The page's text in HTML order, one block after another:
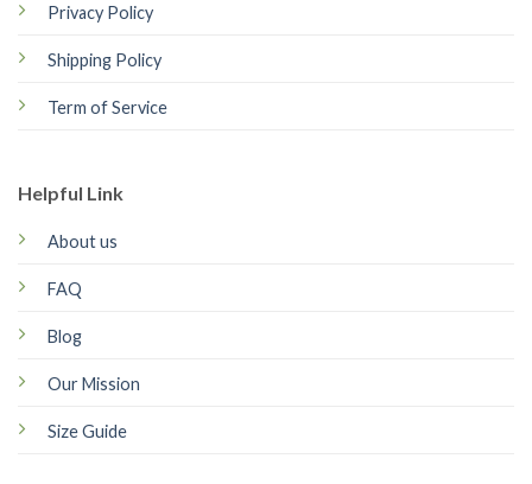
Privacy Policy
Shipping Policy
Term of Service
Helpful Link
About us
FAQ
Blog
Our Mission
Size Guide